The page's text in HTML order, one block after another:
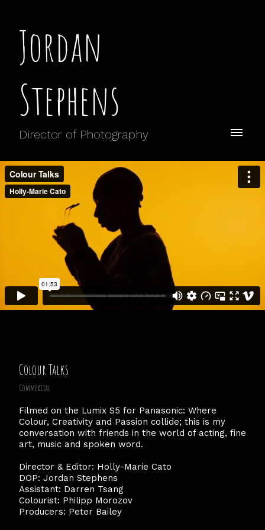
Jordan
Stephens
Director of Photography
Colour Talks
Commercial
Filmed on the Lumix S5 for Panasonic: Where
Colour, Creativity and Passion collide; this is my
conversation with friends in the world of acting, fine
art, music and spoken word.
Director & Editor: Holly-Marie Cato
DOP: Jordan Stephens
Assistant: Darren Tsang
Colourist: Philipp Morozov
Producers: Peter Bailey